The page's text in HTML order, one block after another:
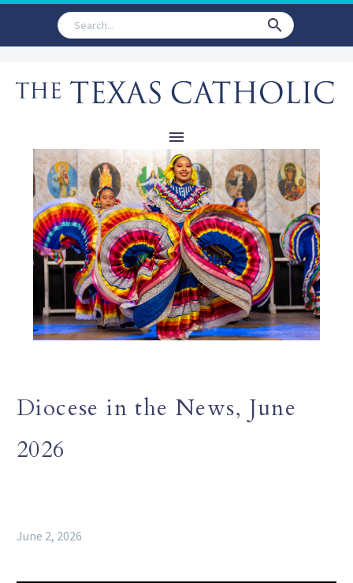
Diocese in the News, June
2026
June 2, 2026